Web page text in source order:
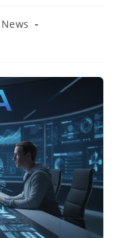
News